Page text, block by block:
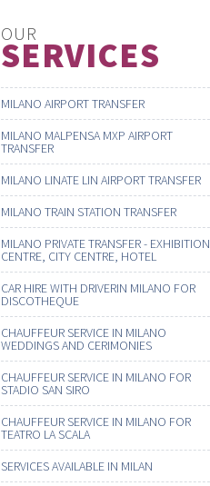
OUR
SERVICES
MILANO AIRPORT TRANSFER
MILANO MALPENSA MXP AIRPORT
TRANSFER
MILANO LINATE LIN AIRPORT TRANSFER
MILANO TRAIN STATION TRANSFER
MILANO PRIVATE TRANSFER - EXHIBITION
CENTRE, CITY CENTRE, HOTEL
CAR HIRE WITH DRIVERIN MILANO FOR
DISCOTHEQUE
CHAUFFEUR SERVICE IN MILANO
WEDDINGS AND CERIMONIES
CHAUFFEUR SERVICE IN MILANO FOR
STADIO SAN SIRO
CHAUFFEUR SERVICE IN MILANO FOR
TEATRO LA SCALA
SERVICES AVAILABLE IN MILAN